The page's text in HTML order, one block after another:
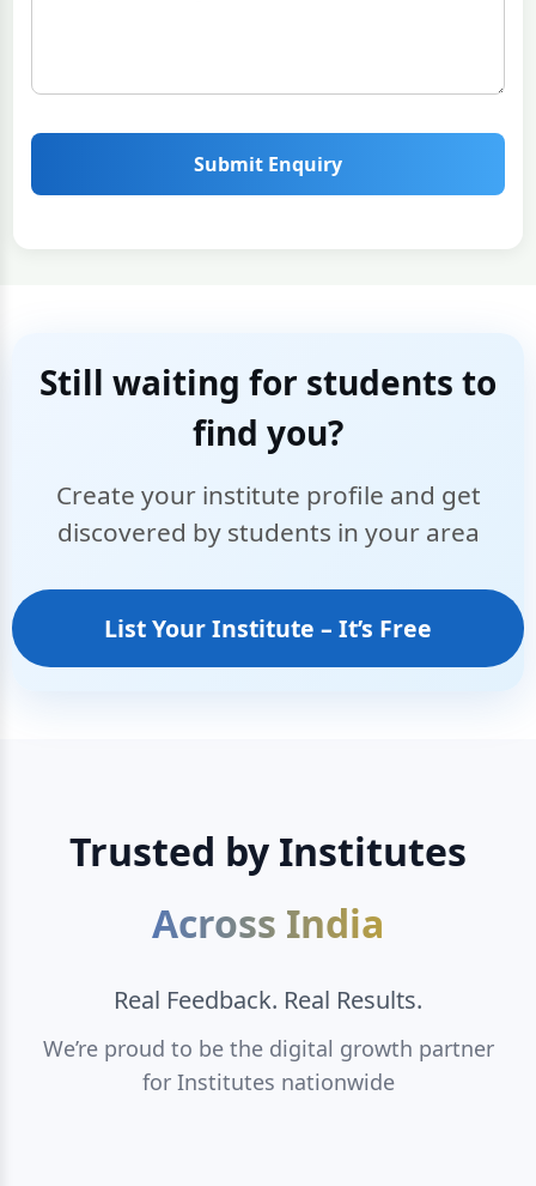
Submit Enquiry
Still waiting for students to
find you?
Create your institute profile and get
discovered by students in your area
List Your Institute – It’s Free
Trusted by Institutes
Across India
Real Feedback. Real Results.
We’re proud to be the digital growth partner
for Institutes nationwide